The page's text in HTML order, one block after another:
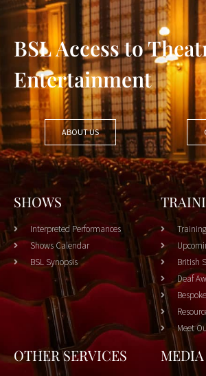
BSL Access to
Entertainment
ABOUT US
SHOWS
Interpreted Performances
Shows Calendar
BSL Synopsis
Training
British
Deaf
Meet
OTHER SERVICES MEDIA